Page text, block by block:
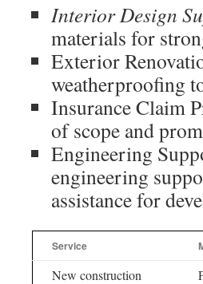
Interior Design
materials for
Exterior
weatherproofing
Insurance Claim
of scope and
Engineering
engineering
assistance for
Service
New construction